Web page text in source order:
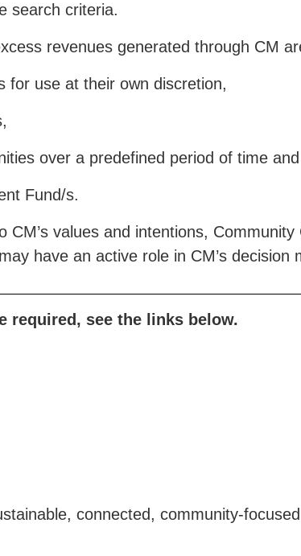
our values and how they
search criteria.
revenues generated through CM
for use at their own discretion,
over a predefined period of time
Fund/s.
values and intentions, Community
have an active role in CM’s decision
required, see the links below.
connected, community-